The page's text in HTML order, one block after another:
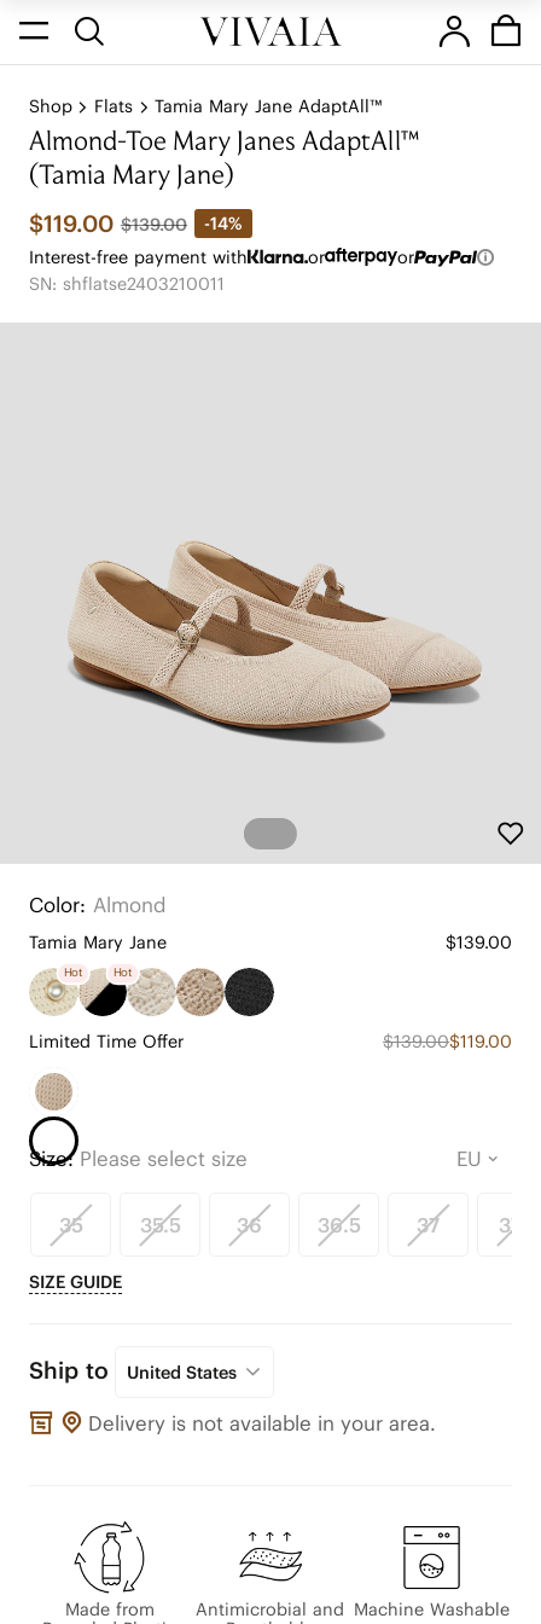
Shop Flats Tamia Mary Jane AdaptAll™
Almond-Toe Mary Janes AdaptAll™
(Tamia Mary Jane)
$119.00 $139.00
-14%
Interest-free payment with
or
or
SN: shflatse2403210011
Color: Almond
Tamia Mary Jane $139.00
Hot Hot
Limited Time Offer $139.00$119.00
Size:Please select size
35 35.5 36 36.5 37 37.5
SIZE GUIDE
Ship to United States
Delivery is not available in your area.
Made from
Antimicrobial and Machine Washable